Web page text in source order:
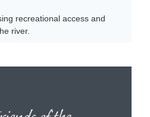
recreational access and
river.